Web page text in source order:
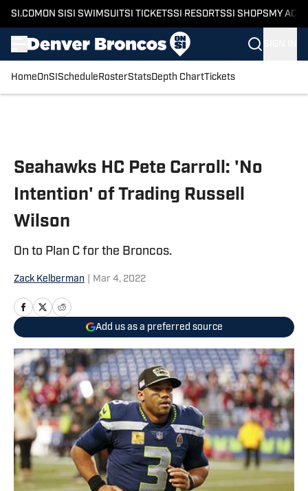
SI.COM ON SI SI SWIMSUITSI TICKETSSI RESORTSSI SHOPS MY
HomeOnSI Schedule RosterStatsDepth ChartTickets
Seahawks HC Pete Carroll: 'No
Intention' of Trading Russell
Wilson
On to Plan C for the Broncos.
Zack Kelberman Mar 4, 2022
Add us as a preferred source